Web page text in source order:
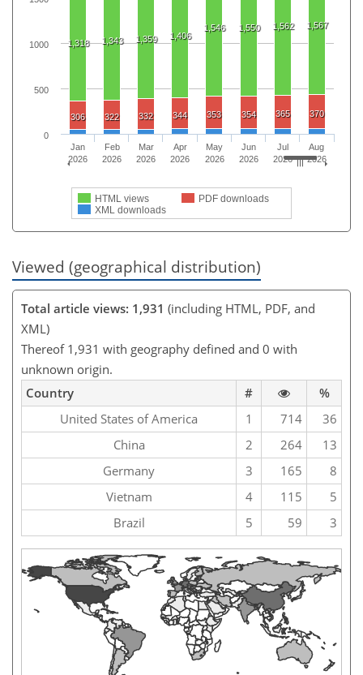
1,318 1,343 1,359 1,406
1,546 1,550 1,562 1,567
306 322 332 344 353 354 365 370
HTML views
PDF downloads
XML downloads
Jan
2026
Feb
2026
Mar
2026
Apr
2026
May
2026
Jun
2026
Jul
2026
Aug
2026
0
500
1000
Viewed (geographical distribution)
Total article views: 1,931 (including HTML, PDF, and
XML)
Thereof 1,931 with geography defined and 0 with
unknown origin.
Country
#
%
United States of America
1 714
36
China
2 264
13
Germany
3 165
8
Vietnam
4 115
5
Brazil
5 59 3